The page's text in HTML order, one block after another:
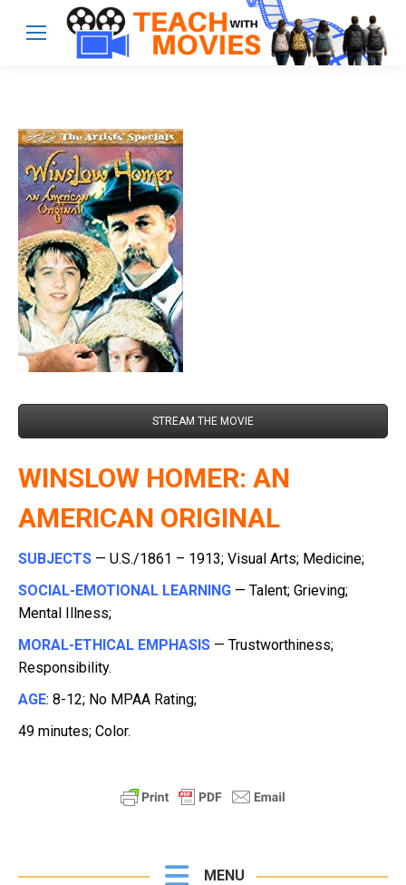
STREAM THE MOVIE
WINSLOW HOMER: AN
AMERICAN ORIGINAL
SUBJECTS — U.S./1861 – 1913; Visual Arts; Medicine;
SOCIAL-EMOTIONAL LEARNING — Talent; Grieving;
Mental Illness;
MORAL-ETHICAL EMPHASIS — Trustworthiness;
Responsibility.
AGE: 8-12; No MPAA Rating;
49 minutes; Color.
MENU